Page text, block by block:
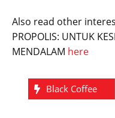
Also read other
PROPOLIS: UNTUK
MENDALAM here
Black Coffee